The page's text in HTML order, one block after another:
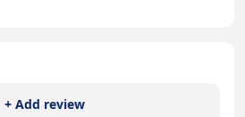
+ Add review